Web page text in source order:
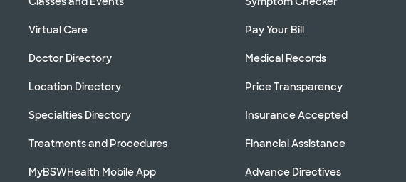
Virtual Care
Doctor Directory
Location Directory
Specialties Directory
Treatments and Procedures
MyBSWHealth Mobile App
Pay Your Bill
Medical Records
Price Transparency
Insurance Accepted
Financial Assistance
Advance Directives